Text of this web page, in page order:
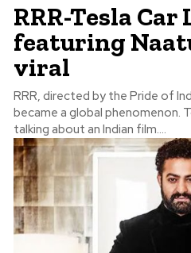
RRR-Tesla
featuring
viral
RRR, directed by the Pride of
became a global phenomenon.
talking about an Indian film....